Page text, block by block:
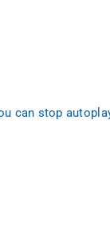
can stop